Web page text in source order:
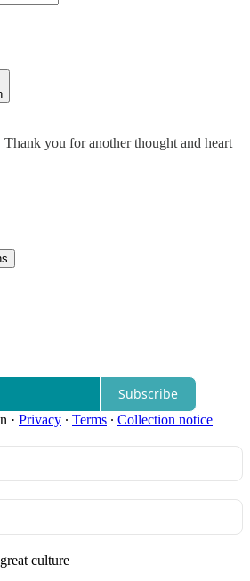
you for another thought and heart
Subscribe
· Privacy ∙ Terms ∙ Collection notice
culture